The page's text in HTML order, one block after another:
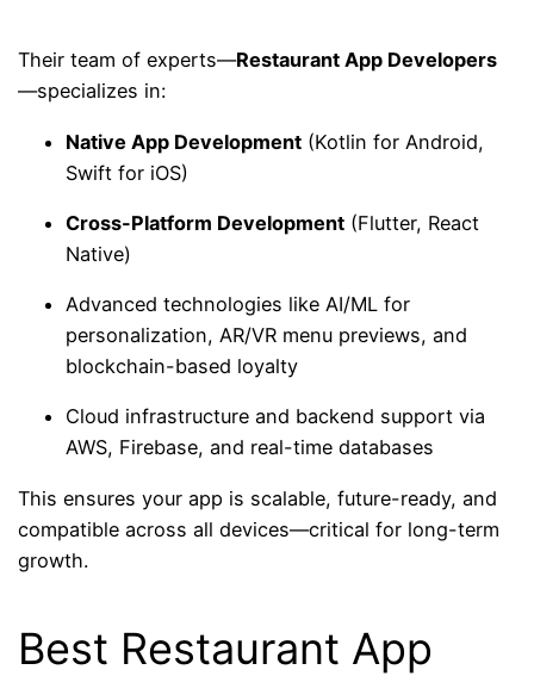
Their team of experts—Restaurant App Developers
—specializes in:
Native App Development (Kotlin for Android,
Swift for iOS)
Cross-Platform Development (Flutter, React
Native)
Advanced technologies like AI/ML for
personalization, AR/VR menu previews, and
blockchain-based loyalty
Cloud infrastructure and backend support via
AWS, Firebase, and real-time databases
This ensures your app is scalable, future-ready, and
compatible across all devices—critical for long-term
growth.
Best Restaurant App